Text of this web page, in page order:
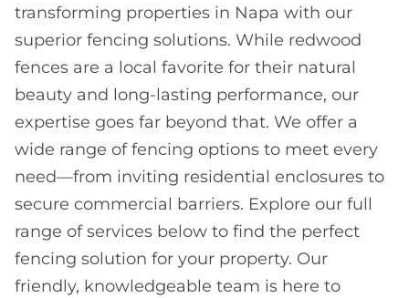
transforming properties in Napa with our
superior fencing solutions. While redwood
fences are a local favorite for their natural
beauty and long-lasting performance, our
expertise goes far beyond that. We offer a
wide range of fencing options to meet every
need—from inviting residential enclosures to
secure commercial barriers. Explore our full
range of services below to find the perfect
fencing solution for your property. Our
friendly, knowledgeable team is here to